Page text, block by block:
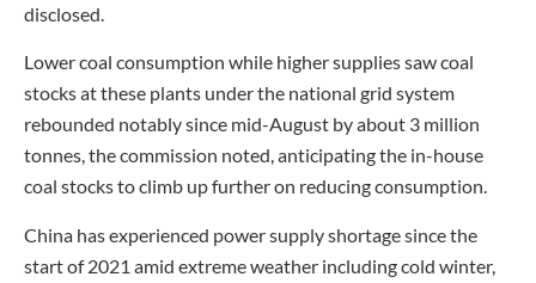
disclosed.
Lower coal consumption while higher supplies saw coal
stocks at these plants under the national grid system
rebounded notably since mid-August by about 3 million
tonnes, the commission noted, anticipating the in-house
coal stocks to climb up further on reducing consumption.
China has experienced power supply shortage since the
start of 2021 amid extreme weather including cold winter,